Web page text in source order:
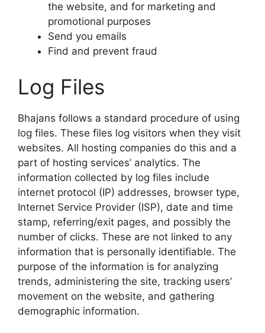
the website, and for marketing and
promotional purposes
Send you emails
Find and prevent fraud
Log Files
Bhajans follows a standard procedure of using
log files. These files log visitors when they visit
websites. All hosting companies do this and a
part of hosting services’ analytics. The
information collected by log files include
internet protocol (IP) addresses, browser type,
Internet Service Provider (ISP), date and time
stamp, referring/exit pages, and possibly the
number of clicks. These are not linked to any
information that is personally identifiable. The
purpose of the information is for analyzing
trends, administering the site, tracking users’
movement on the website, and gathering
demographic information.